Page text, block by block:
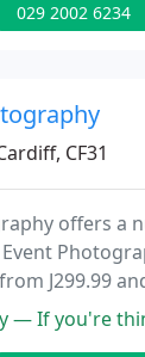
029 2002 6234
CF31
offers a
J299.99
that we
thinking about